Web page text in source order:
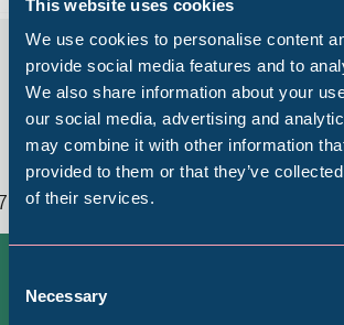
This website uses cookies
We use cookies to personalise content
provide social media features and to
We also share information about your
our social media, advertising and
may combine it with other information
provided to them or that they’ve
of their services.
Selection
Necessary
Revolution, Revelation,
Reinforcement: Queer
Legacies in Sheffield’s
Collection
Graves Gallery
Thu 26 February 2026 - Sat 27
Popular Searches
Millennium Gallery